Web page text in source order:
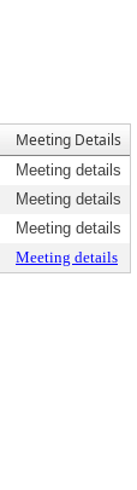
Meeting Details
Meeting details
Meeting details
Meeting details
Meeting details